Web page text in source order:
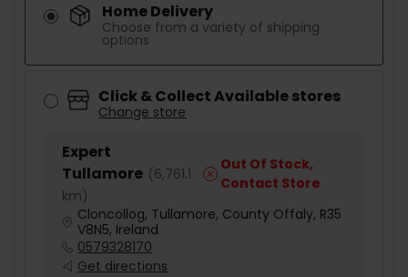
Home Delivery
Choose from a variety of shipping
options
Click & Collect Available stores
Change store
Expert
Tullamore (6,761.1
km)
Out Of Stock,
Contact Store
Cloncollog, Tullamore, County Offaly, R35
V8N5, Ireland
0579328170
Get directions